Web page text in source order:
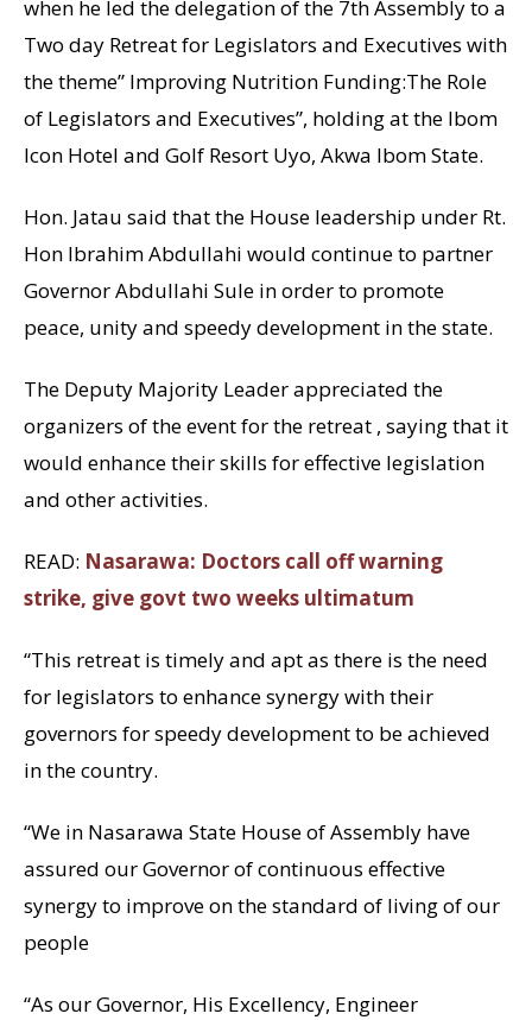
when he led the delegation of the 7th Assembly to a
Two day Retreat for Legislators and Executives with
the theme” Improving Nutrition Funding:The Role
of Legislators and Executives”, holding at the Ibom
Icon Hotel and Golf Resort Uyo, Akwa Ibom State.
Hon. Jatau said that the House leadership under Rt.
Hon Ibrahim Abdullahi would continue to partner
Governor Abdullahi Sule in order to promote
peace, unity and speedy development in the state.
The Deputy Majority Leader appreciated the
organizers of the event for the retreat , saying that it
would enhance their skills for effective legislation
and other activities.
READ: Nasarawa: Doctors call off warning
strike, give govt two weeks ultimatum
“This retreat is timely and apt as there is the need
for legislators to enhance synergy with their
governors for speedy development to be achieved
in the country.
“We in Nasarawa State House of Assembly have
assured our Governor of continuous effective
synergy to improve on the standard of living of our
people
“As our Governor, His Excellency, Engineer